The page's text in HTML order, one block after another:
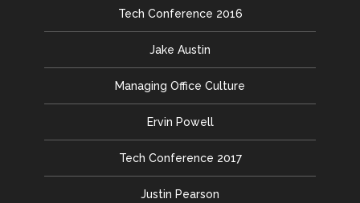
Tech Conference 2016
Jake Austin
Managing Office Culture
Ervin Powell
Tech Conference 2017
Justin Pearson